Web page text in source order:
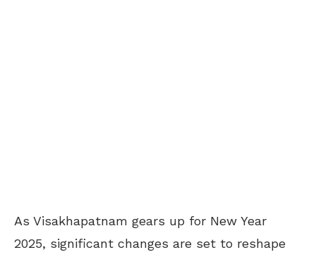
As Visakhapatnam gears up for New Year
2025, significant changes are set to reshape